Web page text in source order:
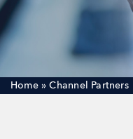
Home»Channel Partners
Careers
Joint Venture
Channel Partners